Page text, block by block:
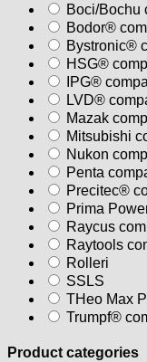
Boci/Bochu
Bodor®
Bystronic®
HSG®
IPG®
LVD®
Mazak
Mitsubishi
Nukon
Penta
Precitec®
Prima
Raycus
Raytools
Rolleri
SSLS
THeo Max
Trumpf®
Product categories